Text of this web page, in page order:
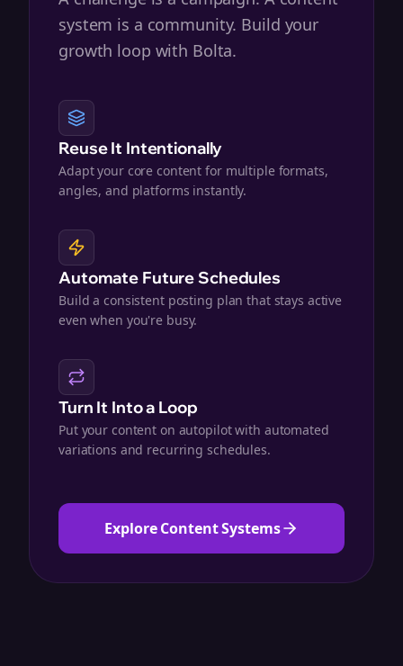
system is a community. Build your
growth loop with Bolta.
Reuse It Intentionally
Adapt your core content for multiple formats,
angles, and platforms instantly.
Automate Future Schedules
Build a consistent posting plan that stays active
even when you're busy.
Turn It Into a Loop
Put your content on autopilot with automated
variations and recurring schedules.
Explore Content Systems